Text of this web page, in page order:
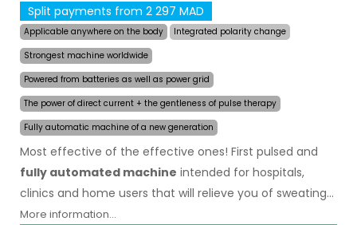
Split payments from 2 297 MAD
Applicable anywhere on the body
Integrated polarity change
Strongest machine worldwide
Powered from batteries as well as power grid
The power of direct current + the gentleness of pulse therapy
Fully automatic machine of a new generation
Most effective of the effective ones! First pulsed and
fully automated machine intended for hospitals,
clinics and home users that will relieve you of sweating
even for several months on a single application. In the
More information...